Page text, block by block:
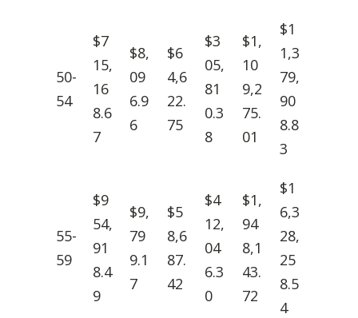
50-
54
$7
15,
16
8.6
7
$8,
09
6.9
6
$6
4,6
22.
75
$3
05,
81
0.3
8
$1,
10
9,2
75.
01
$1
1,3
79,
90
8.8
3
55-
59
$9
54,
91
8.4
9
$9,
79
9.1
7
$5
8,6
87.
42
$4
12,
04
6.3
0
$1,
94
8,1
43.
72
$1
6,3
28,
25
8.5
4